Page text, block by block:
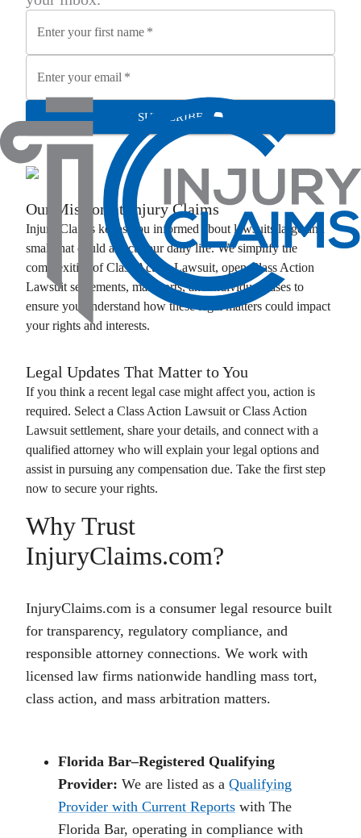
Enter your first name *
Enter your email *
SUBSCRIBE
Our Mission at Injury Claims
Injury Claims keeps you informed about lawsuits large and
small that could affect your daily life. We simplify the
complexities of Class Action Lawsuit, openClass Action
Lawsuit settlements, mass torts, and individual cases to
ensure you understand how these legal matters could impact
your rights and interests.
Legal Updates That Matter to You
If you think a recent legal case might affect you, action is
required. Select a Class Action Lawsuit orClass Action
Lawsuit settlement, share your details, and connect with a
qualified attorney who will explain your legal options and
assist in pursuing any compensation due. Take the first step
now to secure your rights.
Why Trust
InjuryClaims.com?
InjuryClaims.com is a consumer legal resource built
for transparency, regulatory compliance, and
responsible attorney connections. We work with
licensed law firms nationwide handling mass tort,
class action, and mass arbitration matters.
Florida Bar–Registered Qualifying
Provider: We are listed as a Qualifying
Provider with Current Reports with The
Florida Bar, operating in compliance with